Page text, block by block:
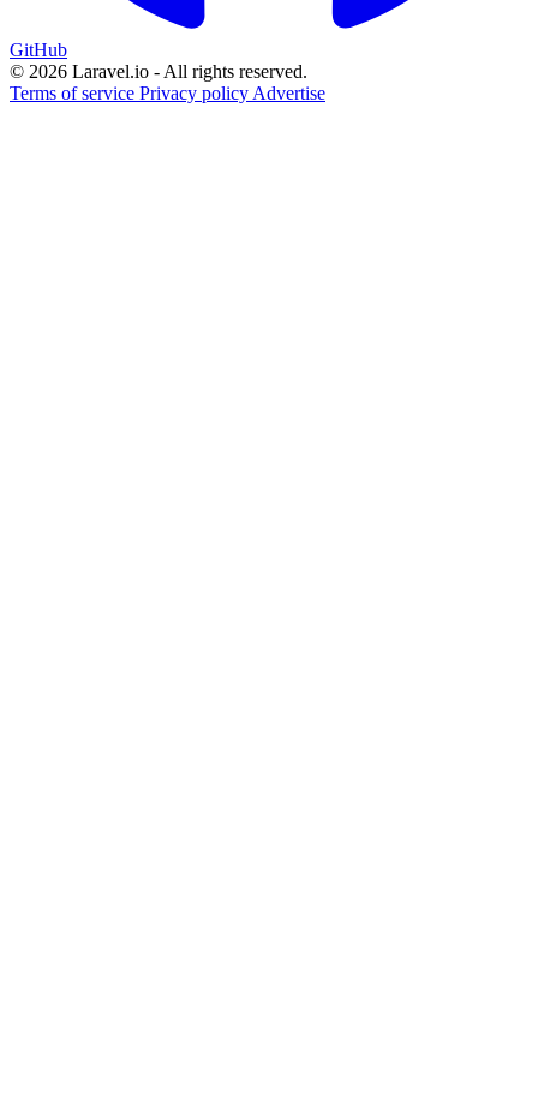
GitHub
© 2026 Laravel.io - All rights reserved.
Terms of service Privacy policy Advertise